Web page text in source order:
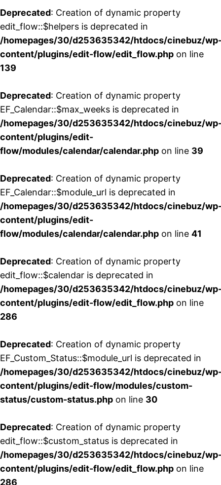
Deprecated: Creation of dynamic property
edit_flow::$helpers is deprecated in
/homepages/30/d253635342/htdocs/cinebuz/
content/plugins/edit-flow/edit_flow.php on line
139
Deprecated: Creation of dynamic property
EF_Calendar::$max_weeks is deprecated in
/homepages/30/d253635342/htdocs/cinebuz/
content/plugins/edit-
flow/modules/calendar/calendar.php on line 39
Deprecated: Creation of dynamic property
EF_Calendar::$module_url is deprecated in
/homepages/30/d253635342/htdocs/cinebuz/
content/plugins/edit-
flow/modules/calendar/calendar.php on line 41
Deprecated: Creation of dynamic property
edit_flow::$calendar is deprecated in
/homepages/30/d253635342/htdocs/cinebuz/
content/plugins/edit-flow/edit_flow.php on line
286
Deprecated: Creation of dynamic property
EF_Custom_Status::$module_url is deprecated in
/homepages/30/d253635342/htdocs/cinebuz/
content/plugins/edit-flow/modules/custom-
status/custom-status.php on line 30
Deprecated: Creation of dynamic property
edit_flow::$custom_status is deprecated in
/homepages/30/d253635342/htdocs/cinebuz/
content/plugins/edit-flow/edit_flow.php on line
286